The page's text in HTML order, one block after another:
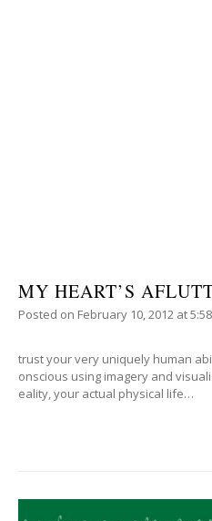
MY HEART’S
Posted on February 10, 2012 at
trust your very uniquely human
onscious using imagery and
eality, your actual physical life…